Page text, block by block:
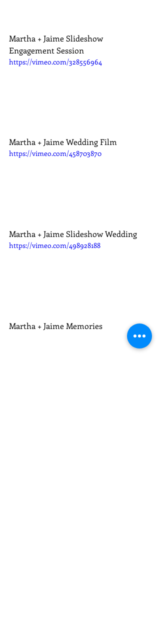
Martha + Jaime Slideshow
Engagement Session
https://vimeo.com/328556964
Martha + Jaime Wedding Film
https://vimeo.com/458703870
Martha + Jaime Slideshow Wedding
https://vimeo.com/498928188
Martha + Jaime Memories